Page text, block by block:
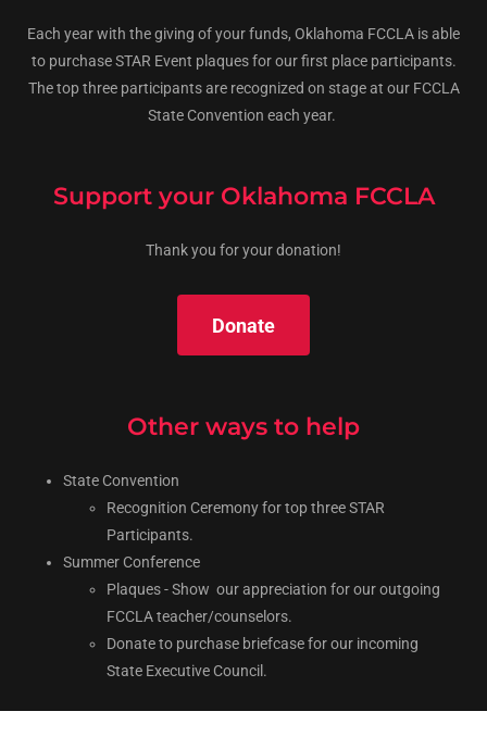
Each year with the giving of your funds, Oklahoma FCCLA is able
to purchase STAR Event plaques for our first place participants.
The top three participants are recognized on stage at our FCCLA
State Convention each year.
Support your Oklahoma FCCLA
Thank you for your donation!
Donate
Other ways to help
State Convention
Recognition Ceremony for top three STAR
Participants.
Summer Conference
Plaques - Show our appreciation for our outgoing
FCCLA teacher/counselors.
Donate to purchase briefcase for our incoming
State Executive Council.